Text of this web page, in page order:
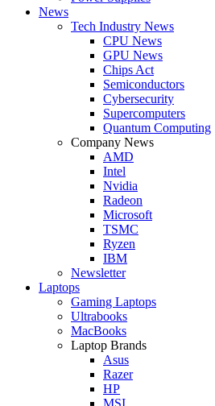
News
Tech Industry News
CPU News
GPU News
Chips Act
Semiconductors
Cybersecurity
Supercomputers
Quantum Computing
Company News
AMD
Intel
Nvidia
Radeon
Microsoft
TSMC
Ryzen
IBM
Newsletter
Laptops
Gaming Laptops
Ultrabooks
MacBooks
Laptop Brands
Asus
Razer
HP
MSI